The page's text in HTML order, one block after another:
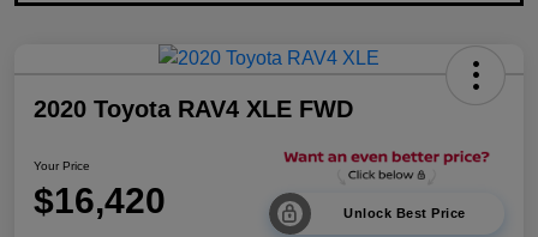
2020 Toyota RAV4 XLE FWD
Your Price
$16,420 Unlock Best Price